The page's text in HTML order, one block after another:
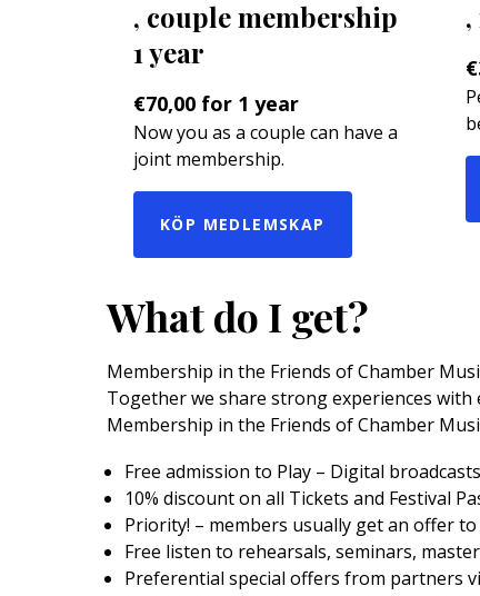
, couple membership
1 year
€70,00 for 1 year
Now you as a couple can have a
joint membership.
KÖP MEDLEMSKAP
€
What do I get?
Membership in the Friends of Chamber
Together we share strong experiences
Membership in the Friends of Chamber
Free admission to Play – Digital
10% discount on all Tickets and Festival
Priority! – members usually get an offer
Free listen to rehearsals, seminars,
Preferential special offers from partners